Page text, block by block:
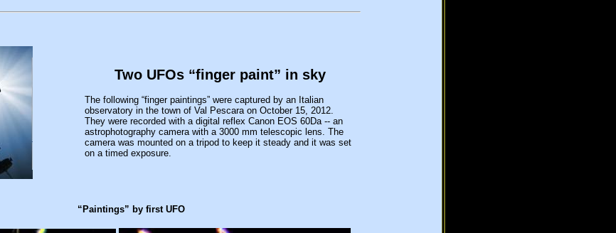
Two UFOs “finger paint” in sky
The following “finger paintings” were captured by an Italian
observatory in the town of Val Pescara on October 15, 2012.
They were recorded with a digital reflex Canon EOS 60Da -- an
astrophotography camera with a 3000 mm telescopic lens. The
camera was mounted on a tripod to keep it steady and it was set
on a timed exposure.
“Paintings” by first UFO